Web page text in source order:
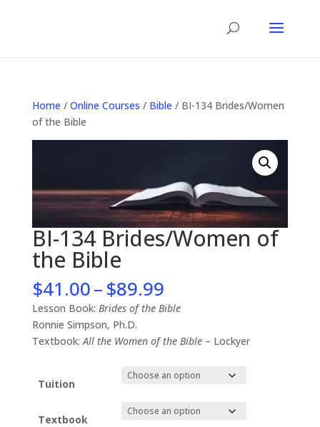
Home / Online Courses / Bible / BI-134 Brides/Women
of the Bible
BI-134 Brides/Women of
the Bible
$41.00–$89.99Price
range:
$41.00
through
$89.99
Lesson Book: Brides of the Bible
Ronnie Simpson, Ph.D.
Textbook: All the Women of the Bible– Lockyer
Tuition
Textbook